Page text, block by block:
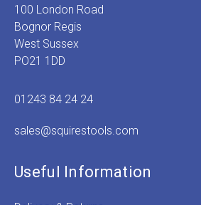
100 London Road
Bognor Regis
West Sussex
PO21 1DD
01243 84 24 24
sales@squirestools.com
Useful Information